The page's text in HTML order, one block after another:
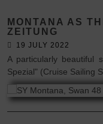
MONTANA AS
ZEITUNG
19 JULY 2022
A particularly beautiful
Spezial" (Cruise Sailing